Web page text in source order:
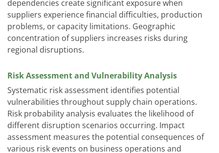
dependencies create significant exposure when
suppliers experience financial difficulties, production
problems, or capacity limitations. Geographic
concentration of suppliers increases risks during
regional disruptions.
Risk Assessment and Vulnerability Analysis
Systematic risk assessment identifies potential
vulnerabilities throughout supply chain operations.
Risk probability analysis evaluates the likelihood of
different disruption scenarios occurring. Impact
assessment measures the potential consequences of
various risk events on business operations and